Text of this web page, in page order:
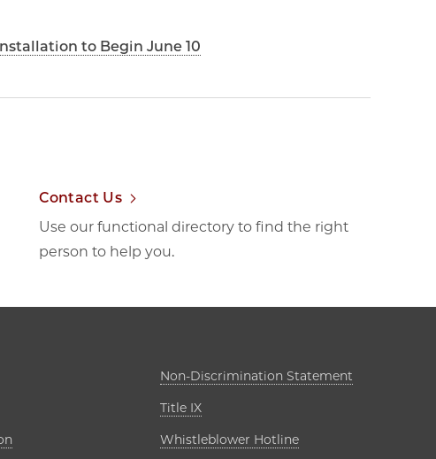
to Begin June 10
Contact Us
Use our functional directory to find the right
person to help you.
tab Non-Discrimination Statement
Title IXOpens in new tab
Whistleblower Hotline